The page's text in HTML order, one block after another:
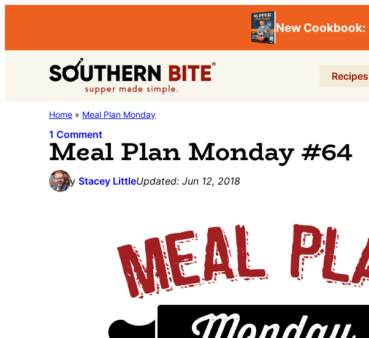
New Cookbook:
navigation
content
sidebar
Southern
Bite
Stacey
Little's
Southern
Food
&
Recipes
Home » Meal Plan Monday
1 Comment
Meal Plan Monday #64
by Stacey LittleUpdated: Jun 12, 2018